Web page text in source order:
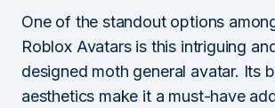
One of the standout options
Roblox Avatars is this intriguing
designed moth general avatar. Its
aesthetics make it a must-have